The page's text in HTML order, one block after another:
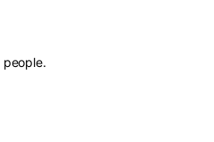
people.